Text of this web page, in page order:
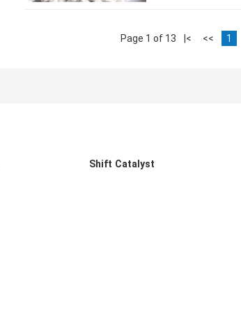
Page 1 of 13 |< << 1
Shift Catalyst